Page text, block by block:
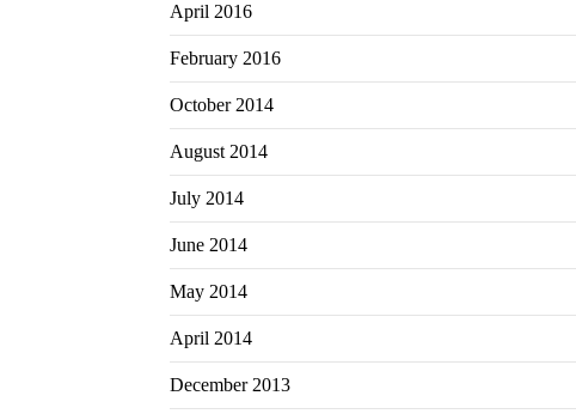
April 2016
February 2016
October 2014
August 2014
July 2014
June 2014
May 2014
April 2014
December 2013